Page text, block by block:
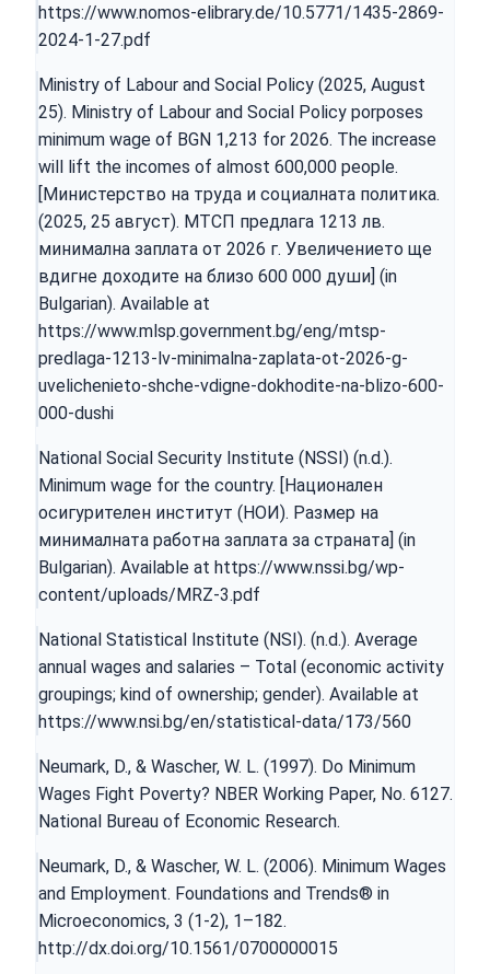
https://www.nomos-elibrary.de/10.5771/1435-2869-
2024-1-27.pdf
Ministry of Labour and Social Policy (2025, August
25). Ministry of Labour and Social Policy porposes
minimum wage of BGN 1,213 for 2026. The increase
will lift the incomes of almost 600,000 people.
[Министерство на труда и социалната политика.
(2025, 25 август). МТСП предлага 1213 лв.
минимална заплата от 2026 г. Увеличението ще
вдигне доходите на близо 600 000 души] (in
Bulgarian). Available at
https://www.mlsp.government.bg/eng/mtsp-
predlaga-1213-lv-minimalna-zaplata-ot-2026-g-
uvelichenieto-shche-vdigne-dokhodite-na-blizo-600-
000-dushi
National Social Security Institute (NSSI) (n.d.).
Minimum wage for the country. [Национален
осигурителен институт (НОИ). Размер на
минималната работна заплата за страната] (in
Bulgarian). Available at https://www.nssi.bg/wp-
content/uploads/MRZ-3.pdf
National Statistical Institute (NSI). (n.d.). Average
annual wages and salaries – Total (economic activity
groupings; kind of ownership; gender). Available at
https://www.nsi.bg/en/statistical-data/173/560
Neumark, D., & Wascher, W. L. (1997). Do Minimum
Wages Fight Poverty? NBER Working Paper, No. 6127.
National Bureau of Economic Research.
Neumark, D., & Wascher, W. L. (2006). Minimum Wages
and Employment. Foundations and Trends® in
Microeconomics, 3 (1-2), 1–182.
http://dx.doi.org/10.1561/0700000015